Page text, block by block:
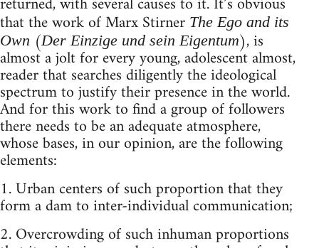
that the work of Marx Stirner The Ego and its
Own (Der Einzige und sein Eigentum), is
almost a jolt for every young, adolescent almost,
reader that searches diligently the ideological
spectrum to justify their presence in the world.
And for this work to find a group of followers
there needs to be an adequate atmosphere,
whose bases, in our opinion, are the following
elements:
1. Urban centers of such proportion that they
form a dam to inter-individual communication;
2. Overcrowding of such inhuman proportions